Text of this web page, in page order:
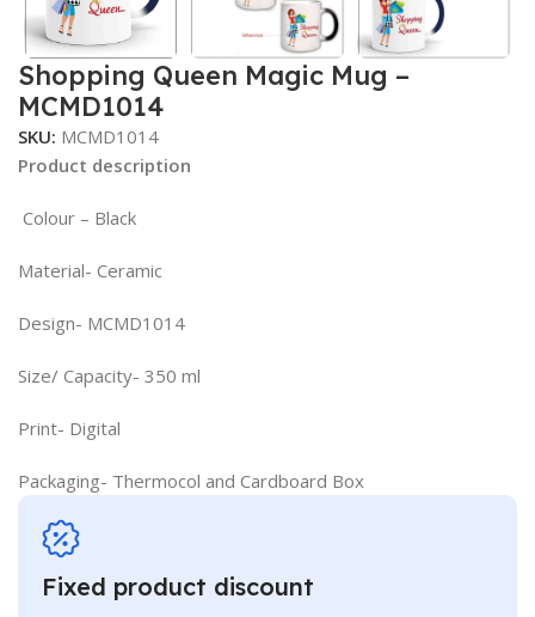
Shopping Queen Magic Mug –
MCMD1014
SKU: MCMD1014
Product description
Colour – Black
Material- Ceramic
Design- MCMD1014
Size/ Capacity- 350 ml
Print- Digital
Packaging- Thermocol and Cardboard Box
Fixed product discount